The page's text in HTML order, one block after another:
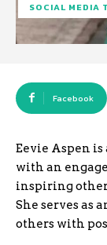
SOCIAL MEDIA
Facebook
Eevie Aspen
with an
inspiring
She serves as
others with